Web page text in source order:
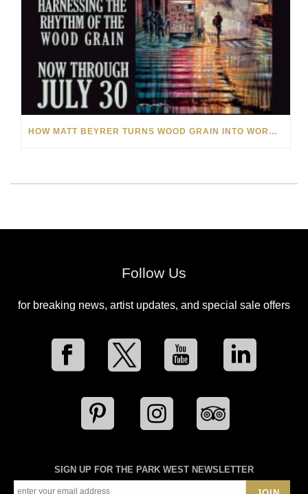
HOW MATT BEYRER TURNS WOOD GRAIN INTO WORKS OF ART
Follow Us
for breaking news, artist updates, and special sale offers
SIGN UP FOR THE PARK WEST NEWSLETTER